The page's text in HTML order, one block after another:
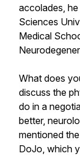
accolades,
Sciences
Medical
What does
discuss the
do in a
better,
mentioned
DoJo, which